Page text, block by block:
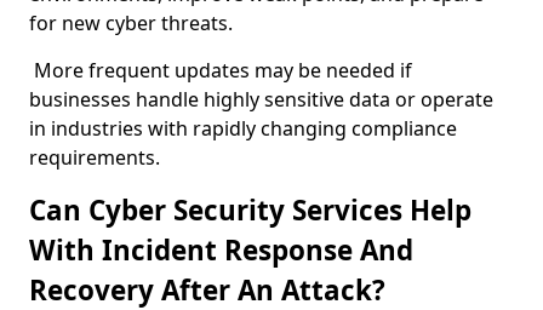
for new cyber threats.
More frequent updates may be needed if
businesses handle highly sensitive data or operate
in industries with rapidly changing compliance
requirements.
Can Cyber Security Services Help
With Incident Response And
Recovery After An Attack?